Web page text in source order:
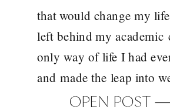
OPEN POST
that would change my
left behind my academic
only way of life I had
and made the leap into
photography. I wouldn’t